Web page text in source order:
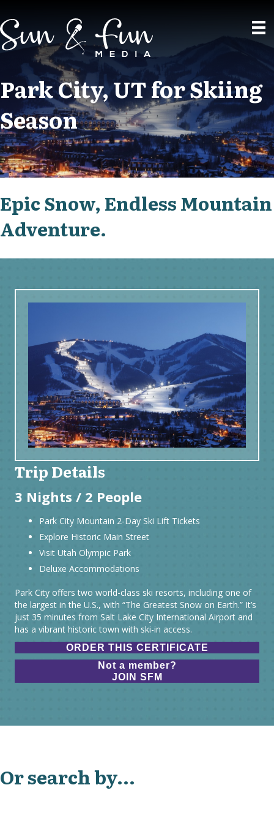
Park City, UT for Skiing
Season
Epic Snow, Endless Mountain
Adventure.
Trip Details
3 Nights / 2 People
Park City Mountain 2-Day Ski Lift Tickets
Explore Historic Main Street
Visit Utah Olympic Park
Deluxe Accommodations
Park City offers two world-class ski resorts, including one of
the largest in the U.S., with “The Greatest Snow on Earth.” It’s
just 35 minutes from Salt Lake City International Airport and
has a vibrant historic town with ski-in access.
ORDER THIS CERTIFICATE
Not a member?
JOIN SFM
Or search by...